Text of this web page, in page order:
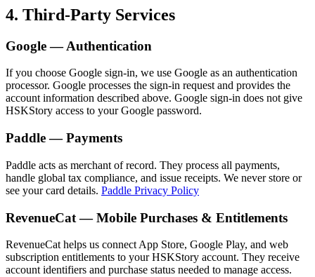
4. Third-Party Services
Google — Authentication
If you choose Google sign-in, we use Google as an authentication
processor. Google processes the sign-in request and provides the
account information described above. Google sign-in does not give
HSKStory access to your Google password.
Paddle — Payments
Paddle acts as merchant of record. They process all payments,
handle global tax compliance, and issue receipts. We never store or
see your card details. Paddle Privacy Policy
RevenueCat — Mobile Purchases & Entitlements
RevenueCat helps us connect App Store, Google Play, and web
subscription entitlements to your HSKStory account. They receive
account identifiers and purchase status needed to manage access.